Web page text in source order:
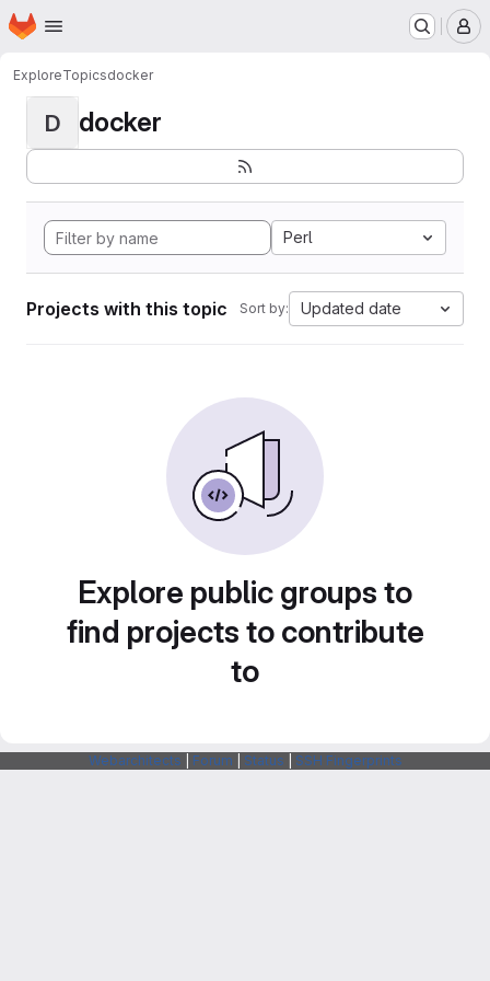
Skip to main content
Homepage
ExploreTopicsdocker
D docker
Perl
Projects with this topic Sort by: Updated date
Explore public groups to
find projects to contribute
to
Webarchitects Forum Status SSH Fingerprints